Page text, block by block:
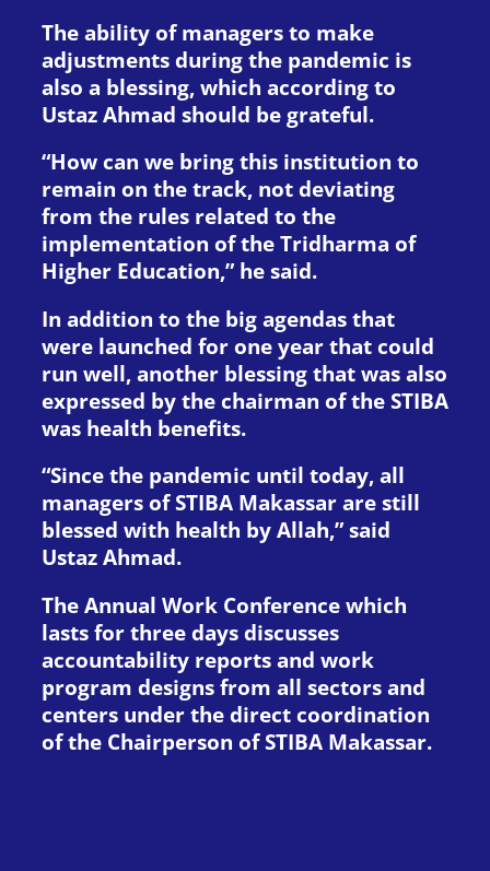
The ability of managers to make
adjustments during the pandemic is
also a blessing, which according to
Ustaz Ahmad should be grateful.
“How can we bring this institution to
remain on the track, not deviating
from the rules related to the
implementation of the Tridharma of
Higher Education,” he said.
In addition to the big agendas that
were launched for one year that could
run well, another blessing that was also
expressed by the chairman of the STIBA
was health benefits.
“Since the pandemic until today, all
managers of STIBA Makassar are still
blessed with health by Allah,” said
Ustaz Ahmad.
The Annual Work Conference which
lasts for three days discusses
accountability reports and work
program designs from all sectors and
centers under the direct coordination
of the Chairperson of STIBA Makassar.